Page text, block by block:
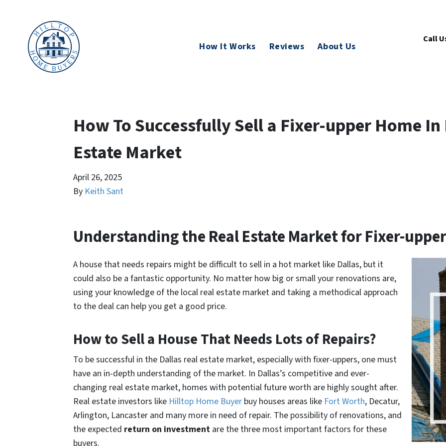
How It Works Reviews About Us
Call
How To Successfully Sell a Fixer-upper Home In
Estate Market
April 26, 2025
By Keith Sant
Understanding the Real Estate Market for Fixer-
A house that needs repairs might be difficult to sell in a hot market like Dallas, but it
could also be a fantastic opportunity. No matter how big or small your renovations are,
using your knowledge of the local real estate market and taking a methodical approach
to the deal can help you get a good price.
How to Sell a House That Needs Lots of Repairs?
To be successful in the Dallas real estate market, especially with fixer-uppers, one must
have an in-depth understanding of the market. In Dallas’s competitive and ever-
changing real estate market, homes with potential future worth are highly sought after.
Real estate investors like Hilltop Home Buyer buy houses areas like Fort Worth, Decatur,
Arlington, Lancaster and many more in need of repair. The possibility of renovations, and
the expected return on investment are the three most important factors for these
buyers.